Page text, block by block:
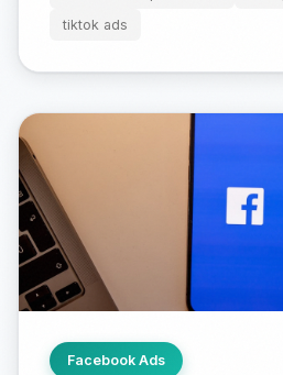
tiktok ads
Facebook Ads